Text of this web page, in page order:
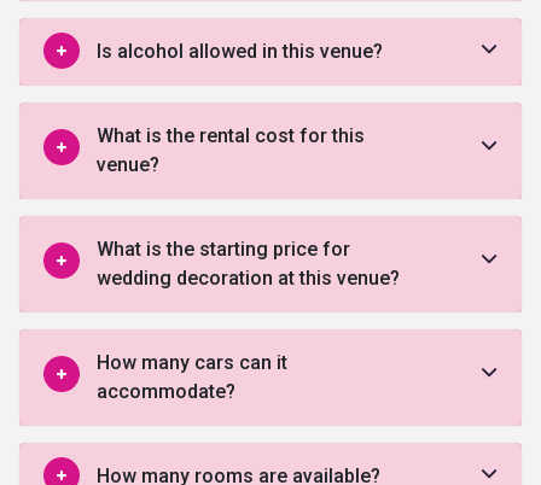
Is alcohol allowed in this venue?
What is the rental cost for this
venue?
What is the starting price for
wedding decoration at this venue?
How many cars can it
accommodate?
How many rooms are available?